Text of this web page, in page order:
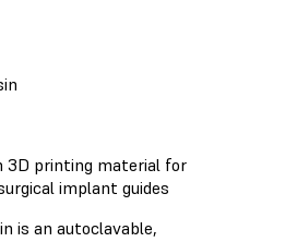
3D printing material for
implant guides
is an autoclavable,